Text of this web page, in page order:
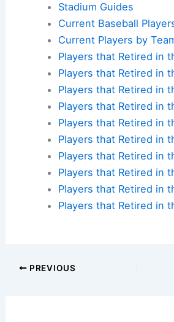
Stadium Guides
Current Baseball
Current Players by
Players that Retired in
Players that Retired in
Players that Retired in
Players that Retired in
Players that Retired in
Players that Retired in
Players that Retired in
Players that Retired in
Players that Retired in
Players that Retired in
PREVIOUS